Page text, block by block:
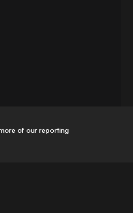
of our reporting